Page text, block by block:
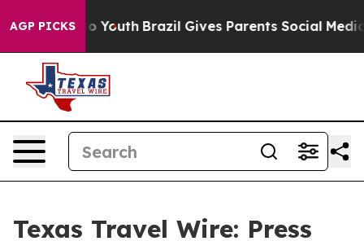
AGP PICKS
Harms to Youth Brazil Gives Parents Social Media
Texas Travel Wire: Press